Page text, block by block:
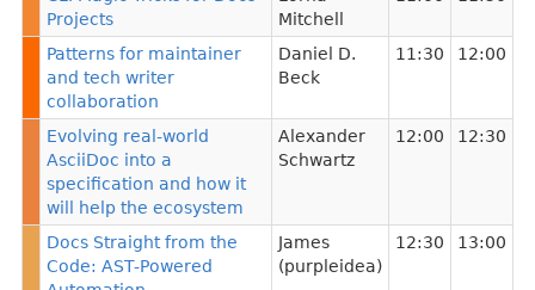
Projects
Mitchell
Patterns for maintainer
and tech writer
collaboration
Daniel D.
Beck
11:30 12:00
Evolving real-world
AsciiDoc into a
specification and how it
will help the ecosystem
Alexander
Schwartz
12:00 12:30
Docs Straight from the
Code: AST-Powered
James
(purpleidea)
12:30 13:00